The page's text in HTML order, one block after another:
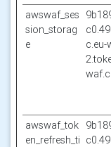
awswaf_ses
sion_storag
e
c.eu-
awswaf_tok
en_refresh_ti